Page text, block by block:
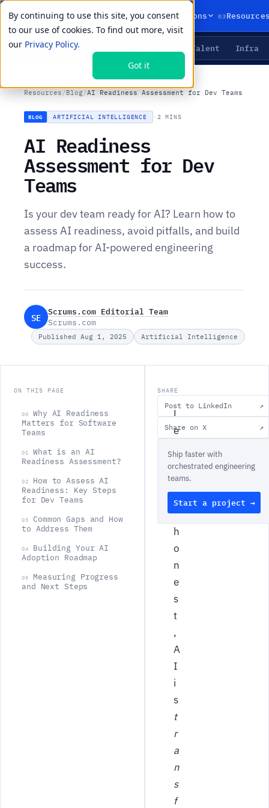
By continuing to use this site, you consent
to our use of cookies. To find out more, visit
our Privacy Policy.
Got it
01Products 02Solutions 03
LIVE PRIMITIVES Talent Infra
Resources /Blog/AI Readiness Assessment for Dev Teams
BLOG ARTIFICIAL INTELLIGENCE · 2 MINS
AI Readiness
Assessment for Dev
Teams
Is your dev team ready for AI? Learn how to
assess AI readiness, avoid pitfalls, and build
a roadmap for AI-powered engineering
success.
SE
Scrums.com Editorial Team
Scrums.com
Published Aug 1, 2025 Artificial Intelligence
ON THIS PAGE
00
Why AI Readiness
Matters for Software
Teams
01
What is an AI
Readiness Assessment?
02
How to Assess AI
Readiness: Key Steps
for Dev Teams
03
Common Gaps and How
to Address Them
04
Building Your AI
Adoption Roadmap
05
Measuring Progress
and Next Steps
L
e
'
s
b
e
h
o
n
e
s
t
,
A
I
i
s
t
r
a
n
s
f
SHARE
Post to LinkedIn ↗
Share on X ↗
Ship faster with
orchestrated engineering
teams.
Start a project →